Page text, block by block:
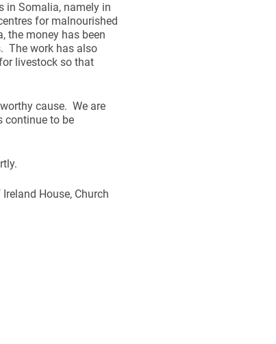
in Somalia, namely in
for malnourished
the money has been
The work has also
livestock so that
cause. We are
continue to be
House, Church